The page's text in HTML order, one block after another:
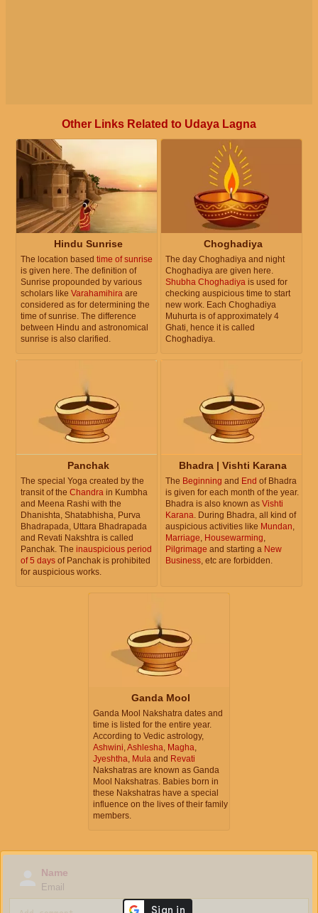
Other Links Related to Udaya Lagna
Hindu Sunrise
The location based time of sunrise
is given here. The definition of
Sunrise propounded by various
scholars like Varahamihira are
considered as for determining the
time of sunrise. The difference
between Hindu and astronomical
sunrise is also clarified.
Choghadiya
The day Choghadiya and night
Choghadiya are given here.
Shubha Choghadiya is used for
checking auspicious time to start
new work. Each Choghadiya
Muhurta is of approximately 4
Ghati, hence it is called
Choghadiya.
Panchak
The special Yoga created by the
transit of the Chandra in Kumbha
and Meena Rashi with the
Dhanishta, Shatabhisha, Purva
Bhadrapada, Uttara Bhadrapada
and Revati Nakshtra is called
Panchak. The inauspicious period
of 5 days of Panchak is prohibited
for auspicious works.
Bhadra | Vishti Karana
The Beginning and End of Bhadra
is given for each month of the year.
Bhadra is also known as Vishti
Karana . During Bhadra, all kind of
auspicious activities like Mundan
Marriage Housewarming
Pilgrimage and starting a New
Business , etc are forbidden.
Ganda Mool
Ganda Mool Nakshatra dates and
time is listed for the entire year.
According to Vedic astrology,
Ashwini Ashlesha Magha
Jyeshtha Mula and Revati
Nakshatras are known as Ganda
Mool Nakshatras. Babies born in
these Nakshatras have a special
influence on the lives of their family
members.
Name
Email